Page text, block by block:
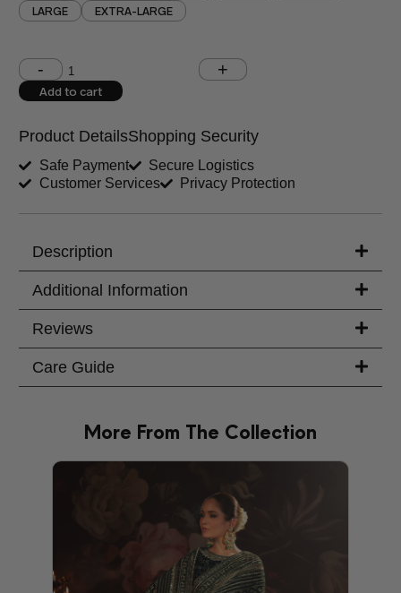
LARGE
EXTRA-LARGE
Shoulder (inches) Chest (inches)
West (inches)
Sleeves (inches)
Trouser Length (inches)
Add to cart
Product DetailsShopping Security
Safe Payment
Secure Logistics
Customer Services
Privacy Protection
Description
Additional Information
Reviews
Care Guide
More From The Collection